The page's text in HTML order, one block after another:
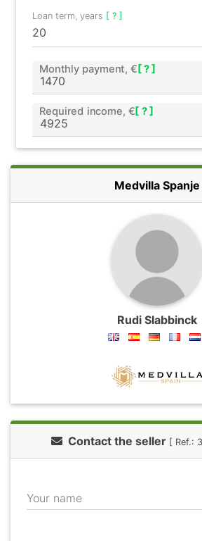
Loan term, years [ ? ]
Monthly payment, € [ ? ]
Required income, €[ ? ]
Medvilla Spanje
Rudi Slabbinck
Contact the seller [ Ref.:
Your name